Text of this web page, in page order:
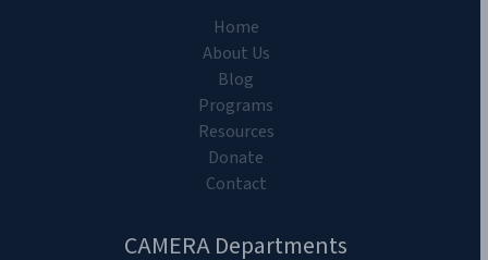
Home
About Us
Blog
Programs
Resources
Donate
Contact
CAMERA Departments